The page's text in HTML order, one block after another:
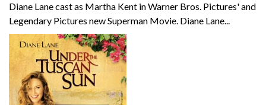
Diane Lane cast as Martha Kent in Warner Bros. Pictures' and
Legendary Pictures new Superman Movie. Diane Lane...